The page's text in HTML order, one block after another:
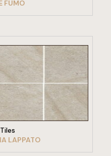
FUMO
LAPPATO